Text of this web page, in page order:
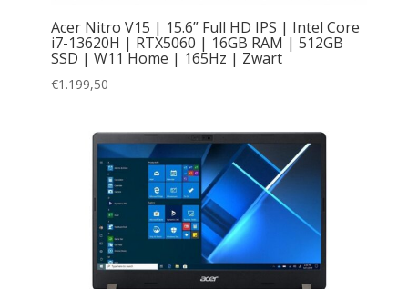
Acer Nitro V15 | 15.6” Full HD IPS | Intel Core
i7-13620H | RTX5060 | 16GB RAM | 512GB
SSD | W11 Home | 165Hz | Zwart
€1.199,50